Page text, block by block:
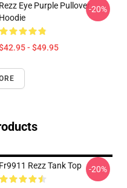
Rezz Eye Purple Pullover
Hoodie
- $49.95
-20%
Fr9911 Rezz Tank Top -20%